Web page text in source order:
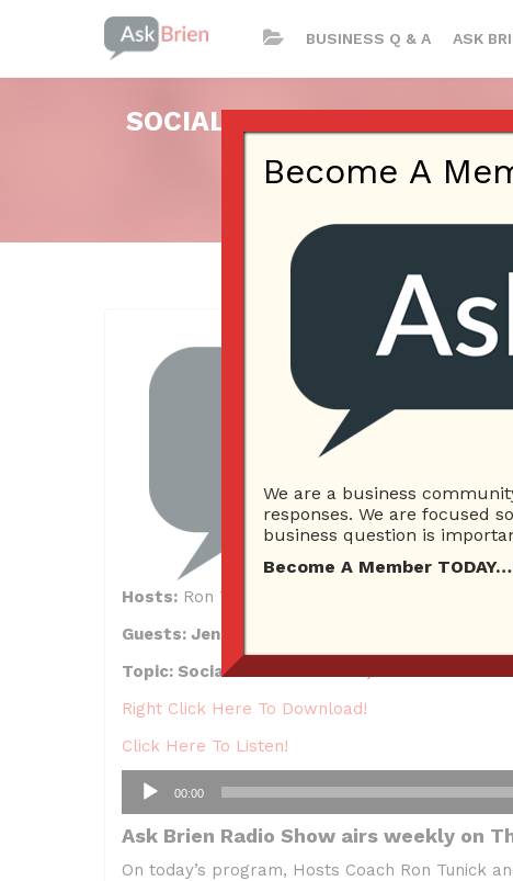
BUSINESS Q & A ASK
SOCIAL MEDIA PRESENCE,
Hosts:Ron Tunick, Brien Johnson and Lindsay
Guests: Jennifer Gerard of Gerard Cosmetics
Topic: Social Media Presence, Conversion
Right Click Here To Download!
Click Here To Listen!
Audio
00:00
Ask Brien Radio Show airs weekly on
On today’s program, Hosts Coach Ron Tunick
Become A
We are a business
responses. We are focused
business question is
Become A Member